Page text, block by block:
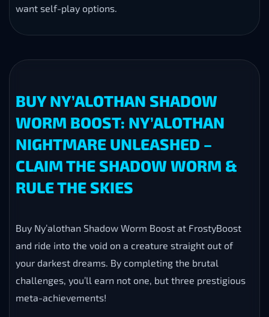
want self-play options.
BUY NY’ALOTHAN SHADOW
WORM BOOST: NY’ALOTHAN
NIGHTMARE UNLEASHED –
CLAIM THE SHADOW WORM &
RULE THE SKIES
Buy Ny’alothan Shadow Worm Boost at FrostyBoost
and ride into the void on a creature straight out of
your darkest dreams. By completing the brutal
challenges, you’ll earn not one, but three prestigious
meta-achievements!